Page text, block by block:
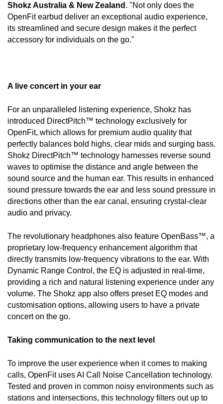
Shokz Australia & New Zealand . "Not only does the
OpenFit earbud deliver an exceptional audio experience,
its streamlined and secure design makes it the perfect
accessory for individuals on the go."
A live concert in your ear
For an unparalleled listening experience, Shokz has
introduced DirectPitch™ technology exclusively for
OpenFit, which allows for premium audio quality that
perfectly balances bold highs, clear mids and surging bass.
Shokz DirectPitch™ technology harnesses reverse sound
waves to optimise the distance and angle between the
sound source and the human ear. This results in enhanced
sound pressure towards the ear and less sound pressure in
directions other than the ear canal, ensuring crystal-clear
audio and privacy.
The revolutionary headphones also feature OpenBass™, a
proprietary low-frequency enhancement algorithm that
directly transmits low-frequency vibrations to the ear. With
Dynamic Range Control, the EQ is adjusted in real-time,
providing a rich and natural listening experience under any
volume. The Shokz app also offers preset EQ modes and
customisation options, allowing users to have a private
concert on the go.
Taking communication to the next level
To improve the user experience when it comes to making
calls, OpenFit uses AI Call Noise Cancellation technology.
Tested and proven in common noisy environments such as
stations and intersections, this technology filters out up to